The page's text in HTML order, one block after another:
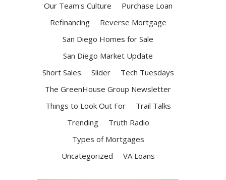
Our Team's Culture
Purchase Loan
Refinancing
Reverse Mortgage
San Diego Homes for Sale
San Diego Market Update
Short Sales
Slider
Tech Tuesdays
The GreenHouse Group Newsletter
Things to Look Out For
Trail Talks
Trending
Truth Radio
Types of Mortgages
Uncategorized
VA Loans